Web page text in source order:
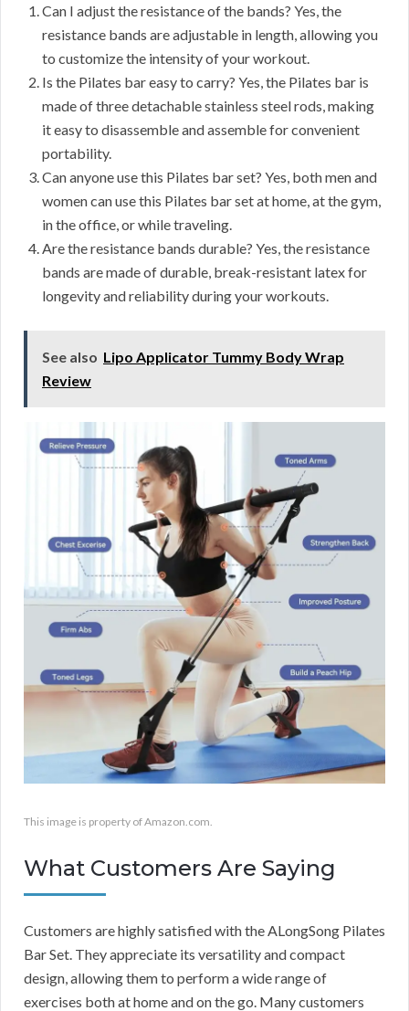
Can I adjust the resistance of the bands? Yes, the
resistance bands are adjustable in length, allowing you
to customize the intensity of your workout.
Is the Pilates bar easy to carry? Yes, the Pilates bar is
made of three detachable stainless steel rods, making
it easy to disassemble and assemble for convenient
portability.
Can anyone use this Pilates bar set? Yes, both men and
women can use this Pilates bar set at home, at the gym,
in the office, or while traveling.
Are the resistance bands durable? Yes, the resistance
bands are made of durable, break-resistant latex for
longevity and reliability during your workouts.
See also Lipo Applicator Tummy Body Wrap
Review
This image is property of Amazon.com.
What Customers Are Saying
Customers are highly satisfied with the ALongSong Pilates
Bar Set. They appreciate its versatility and compact
design, allowing them to perform a wide range of
exercises both at home and on the go. Many customers